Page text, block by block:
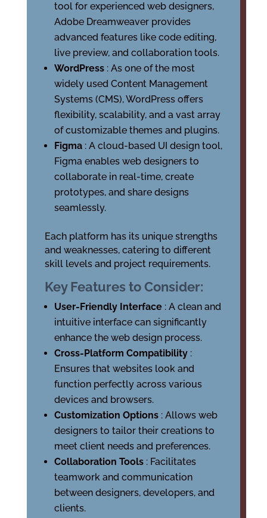
tool for experienced web designers,
Adobe Dreamweaver provides
advanced features like code editing,
live preview, and collaboration tools.
WordPress : As one of the most
widely used Content Management
Systems (CMS), WordPress offers
flexibility, scalability, and a vast array
of customizable themes and plugins.
Figma : A cloud-based UI design tool,
Figma enables web designers to
collaborate in real-time, create
prototypes, and share designs
seamlessly.
Each platform has its unique strengths
and weaknesses, catering to different
skill levels and project requirements.
Key Features to Consider:
User-Friendly Interface : A clean and
intuitive interface can significantly
enhance the web design process.
Cross-Platform Compatibility :
Ensures that websites look and
function perfectly across various
devices and browsers.
Customization Options : Allows web
designers to tailor their creations to
meet client needs and preferences.
Collaboration Tools : Facilitates
teamwork and communication
between designers, developers, and
clients.